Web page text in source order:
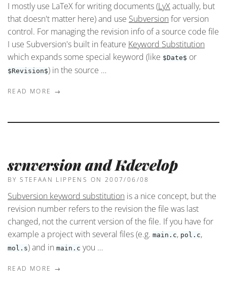
I mostly use LaTeX for writing documents (LyXactually, but
that doesn't matter here) and use Subversion for version
control. For managing the revision info of a source code file
I use Subversion's built in feature Keyword Substitution
which expands some special keyword (like $Date$ or
$Revision$) in the source …
READ MORE →
svnversion and Kdevelop
BY STEFAAN LIPPENS ON 2007/06/08
Subversion keyword substitution is a nice concept, but the
revision number refers to the revision the file was last
changed, not the current version of the file. If you have for
example a project with several files (e.g. main.c, pol.c,
mol.s) and in main.c you …
READ MORE →